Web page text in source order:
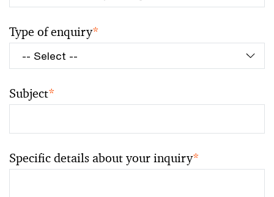
Type of enquiry*
Subject*
Specific details about your inquiry*